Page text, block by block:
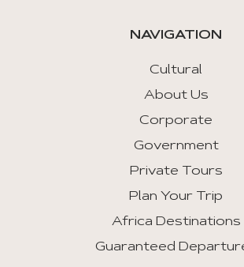
NAVIGATION
Cultural
About Us
Corporate
Government
Private Tours
Plan Your Trip
Africa Destinations
Guaranteed